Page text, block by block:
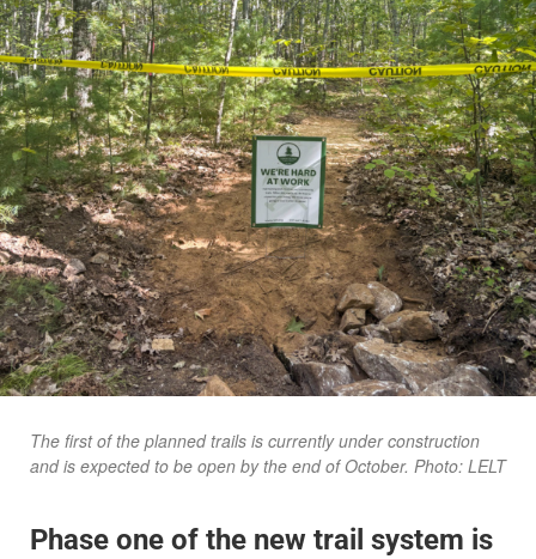
The first of the planned trails is currently under construction
and is expected to be open by the end of October. Photo: LELT
Phase one of the new trail system is